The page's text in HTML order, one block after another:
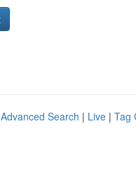
Advanced Search | Live | Tag